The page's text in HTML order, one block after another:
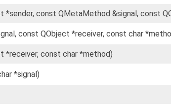
*sender, const QMetaMethod &signal, const
const QObject *receiver, const char
*receiver, const char *method)
*signal)